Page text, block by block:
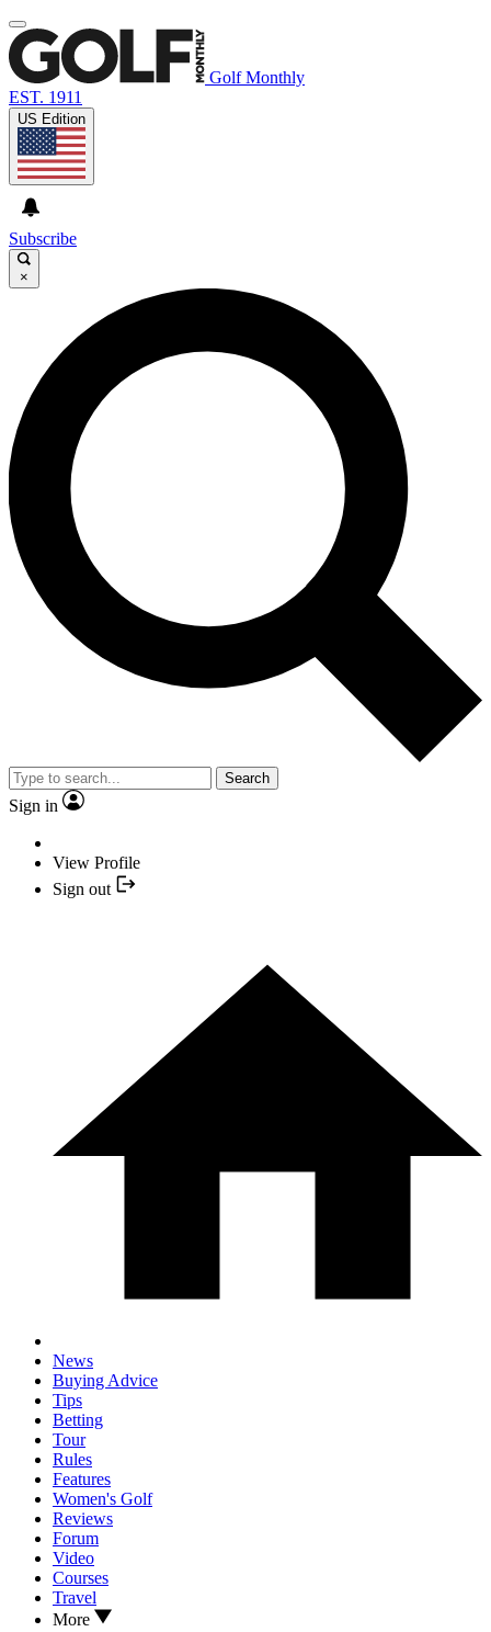
Golf Monthly
EST. 1911
US Edition
Subscribe
×
Search
Sign in
View Profile
Sign out
News
Buying Advice
Tips
Betting
Tour
Rules
Features
Women's Golf
Reviews
Forum
Video
Courses
Travel
More